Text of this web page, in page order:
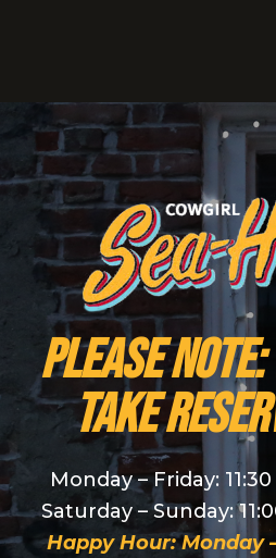
PLEASE
take
Monday – Friday:
Saturday – Sunday:
Happy Hour: Monday